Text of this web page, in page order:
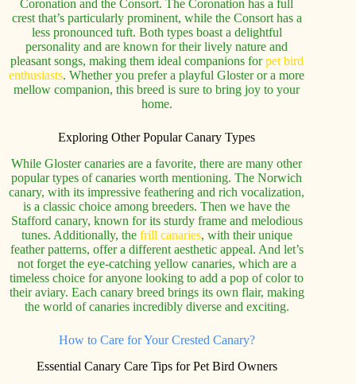
Coronation and the Consort. The Coronation has a full
crest that’s particularly prominent, while the Consort has a
less pronounced tuft. Both types boast a delightful
personality and are known for their lively nature and
pleasant songs, making them ideal companions forpet bird
enthusiasts. Whether you prefer a playful Gloster or a more
mellow companion, this breed is sure to bring joy to your
home.
Exploring Other Popular Canary Types
While Gloster canaries are a favorite, there are many other
popular types of canaries worth mentioning. The Norwich
canary, with its impressive feathering and rich vocalization,
is a classic choice among breeders. Then we have the
Stafford canary, known for its sturdy frame and melodious
tunes. Additionally, the frill canaries, with their unique
feather patterns, offer a different aesthetic appeal. And let’s
not forget the eye-catching yellow canaries, which are a
timeless choice for anyone looking to add a pop of color to
their aviary. Each canary breed brings its own flair, making
the world of canaries incredibly diverse and exciting.
How to Care for Your Crested Canary?
Essential Canary Care Tips for Pet Bird Owners